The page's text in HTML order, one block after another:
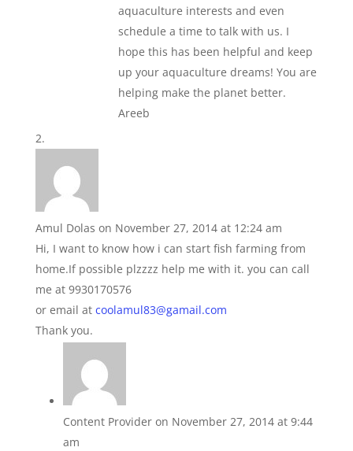
aquaculture interests and even
schedule a time to talk with us. I
hope this has been helpful and keep
up your aquaculture dreams! You are
helping make the planet better.
Areeb
Amul Dolas on November 27, 2014 at 12:24 am
Hi, I want to know how i can start fish farming from
home.If possible plzzzz help me with it. you can call
me at 9930170576
or email at coolamul83@gamail.com
Thank you.
Content Provider on November 27, 2014 at 9:44
am